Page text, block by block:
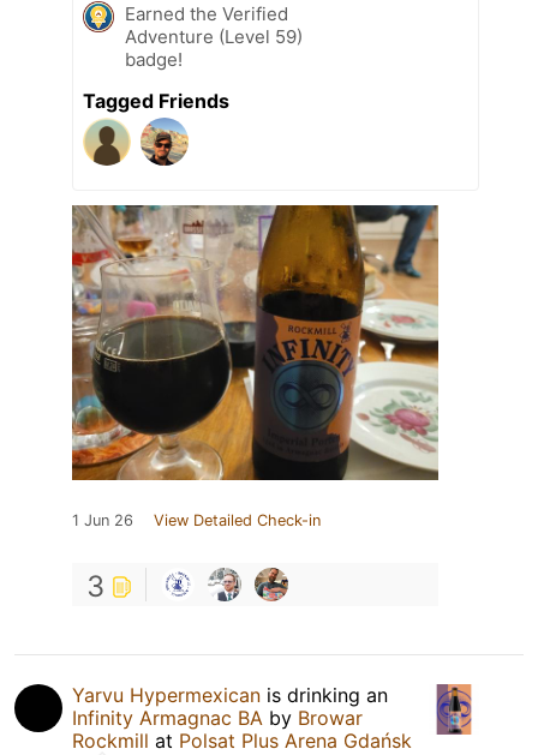
Earned the Verified
Adventure (Level 59)
badge!
Tagged Friends
1 Jun 26 View Detailed Check-in
3
Yarvu Hypermexican is drinking an
Infinity Armagnac BA by Browar
Rockmill at Polsat Plus Arena Gdańsk